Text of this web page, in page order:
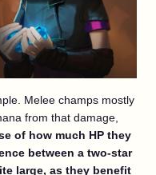
Melee champs mostly
from that damage,
of how much HP they
between a two-star
large, as they benefit